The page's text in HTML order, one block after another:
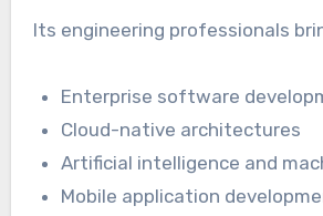
Its engineering professionals
Enterprise software
Cloud-native architectures
Artificial intelligence and
Mobile application